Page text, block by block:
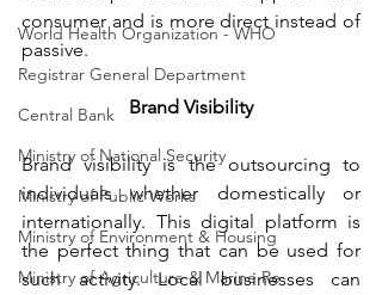
World Health Organization - WHO
Registrar General Department
Central Bank
Ministry of National Security
Ministry of Public Works
Ministry of Environment & Housing
Ministry of Agriculture & Marine Re
consumer and is more direct instead of
passive.
Brand Visibility
Brand visibility is the outsourcing to
individuals whether domestically or
internationally. This digital platform is
the perfect thing that can be used for
such activity. Local businesses can